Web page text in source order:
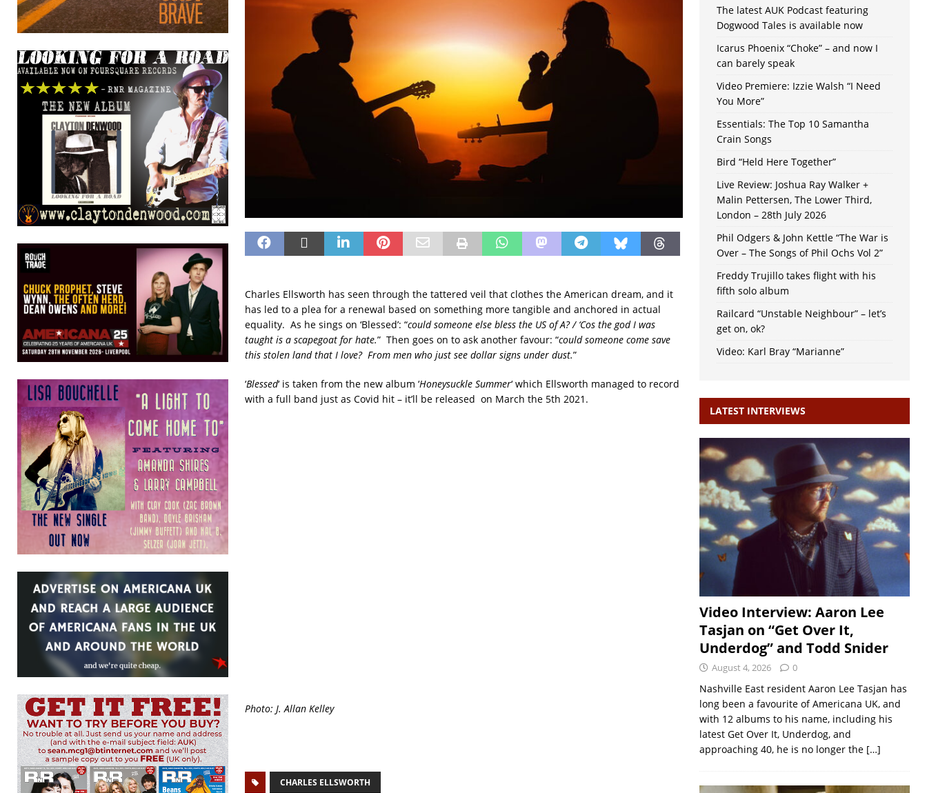
Charles Ellsworth has seen through the tattered veil that clothes the American dream, and it
has led to a plea for a renewal based on something more tangible and anchored in actual
equality. As he sings on ‘Blessed’: “could someone else bless the US of A? / ‘Cos the god I was
taught is a scapegoat for hate.” Then goes on to ask another favour: “could someone come save
this stolen land that I love? From men who just see dollar signs under dust.”
‘Blessed‘ is taken from the new album ‘Honeysuckle Summer‘ which Ellsworth managed to record
with a full band just as Covid hit – it’ll be released on March the 5th 2021.
Photo: J. Allan Kelley
CHARLES ELLSWORTH
The latest AUK Podcast featuring
Dogwood Tales is available now
Icarus Phoenix “Choke” – and now I
can barely speak
Video Premiere: Izzie Walsh “I Need
You More”
Essentials: The Top 10 Samantha
Crain Songs
Bird “Held Here Together”
Live Review: Joshua Ray Walker +
Malin Pettersen, The Lower Third,
London – 28th July 2026
Phil Odgers & John Kettle “The War is
Over – The Songs of Phil Ochs Vol 2”
Freddy Trujillo takes flight with his
fifth solo album
Railcard “Unstable Neighbour” – let’s
get on, ok?
Video: Karl Bray “Marianne”
LATEST INTERVIEWS
Video Interview: Aaron Lee
Tasjan on “Get Over It,
Underdog” and Todd Snider
August 4, 2026 0
Nashville East resident Aaron Lee Tasjan has
long been a favourite of Americana UK, and
with 12 albums to his name, including his
latest Get Over It, Underdog, and
approaching 40, he is no longer the […]